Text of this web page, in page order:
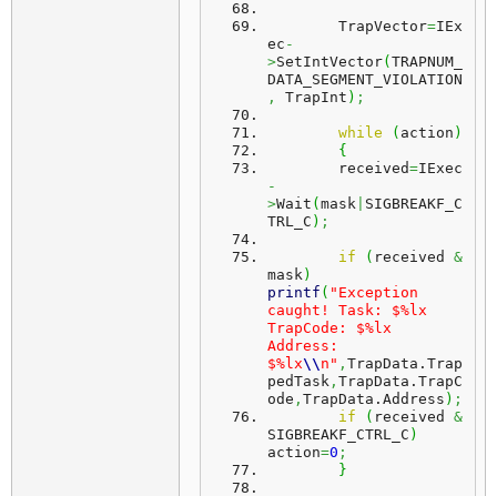
	TrapVector
=IEx
ec -
>SetIntVector( TRAPNUM_
DATA_SEGMENT_VIOLATION
,
TrapInt ) ;
while ( action )
{
	received
=IExec
-
>Wait ( mask SIGBREAKF_C
TRL_C ) ;
if ( received &
mask)
printf ( "Exception
caught! Task: $%lx
TrapCode: $%lx
Address:
$%lx\\ n" , TrapData. Trap
pedTask , TrapData. TrapC
ode , TrapData. Address ) ;
if
( received &
SIGBREAKF_CTRL_C )
action=0 ;
}